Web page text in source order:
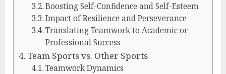
Boosting Self-Confidence and Self-Esteem
Impact of Resilience and Perseverance
Translating Teamwork to Academic or
Professional Success
Team Sports vs. Other Sports
Teamwork Dynamics